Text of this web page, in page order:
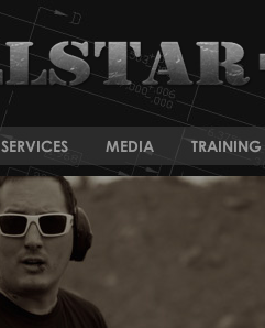
SERVICES MEDIA TRAINING